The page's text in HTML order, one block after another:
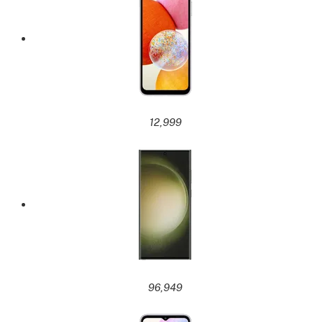
12,999
96,949